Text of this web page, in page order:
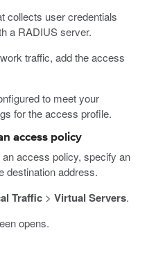
collects user credentials
a RADIUS server.
traffic, add the access
to meet your
for the access profile.
access policy
access policy, specify an
destination address.
Traffic> Virtual Servers.
opens.